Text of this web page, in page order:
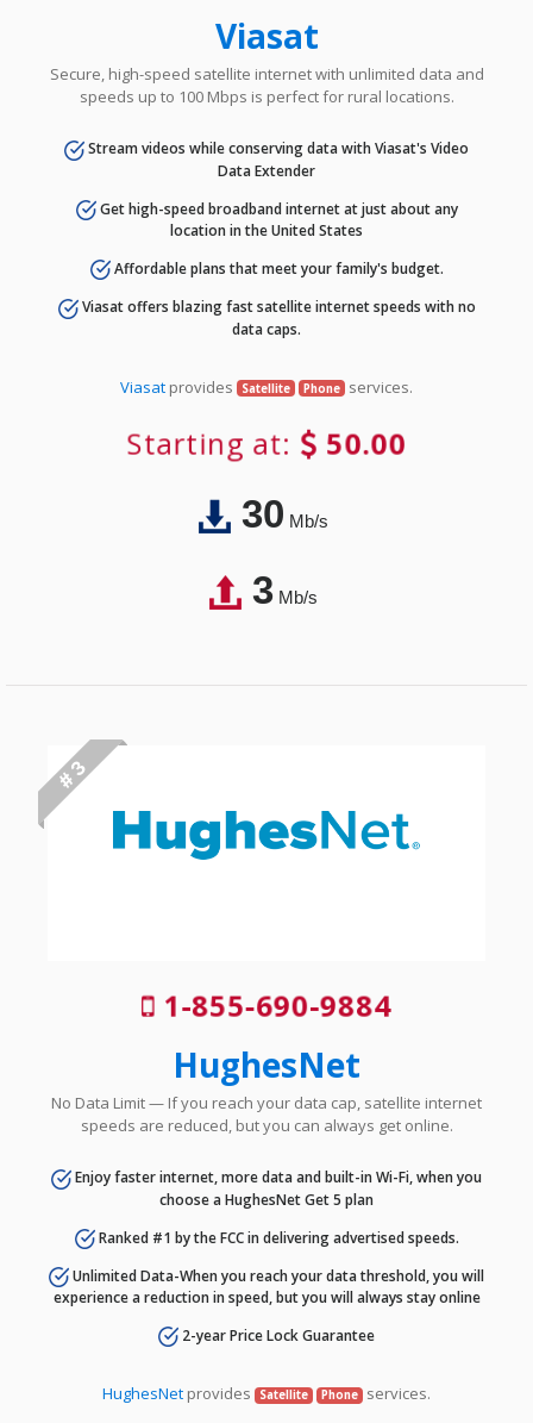
Viasat
Secure, high-speed satellite internet with unlimited data and
speeds up to 100 Mbps is perfect for rural locations.
Stream videos while conserving data with Viasat's Video
Data Extender
Get high-speed broadband internet at just about any
location in the United States
Affordable plans that meet your family's budget.
Viasat offers blazing fast satellite internet speeds with no
data caps.
Viasat provides Satellite Phone services.
Starting at: 50.00
30Mb/s
3Mb/s
# 3
1-855-690-9884
HughesNet
No Data Limit — If you reach your data cap, satellite internet
speeds are reduced, but you can always get online.
Enjoy faster internet, more data and built-in Wi-Fi, when you
choose a HughesNet Get 5 plan
Ranked #1 by the FCC in delivering advertised speeds.
Unlimited Data-When you reach your data threshold, you will
experience a reduction in speed, but you will always stay online
2-year Price Lock Guarantee
HughesNet provides Satellite Phone services.